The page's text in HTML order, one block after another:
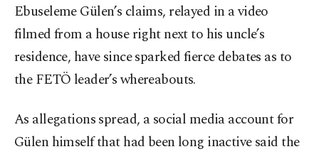
Ebuseleme Gülen’s claims, relayed in a video
filmed from a house right next to his uncle’s
residence, have since sparked fierce debates as to
the FETÖ leader’s whereabouts.
As allegations spread, a social media account for
Gülen himself that had been long inactive said the